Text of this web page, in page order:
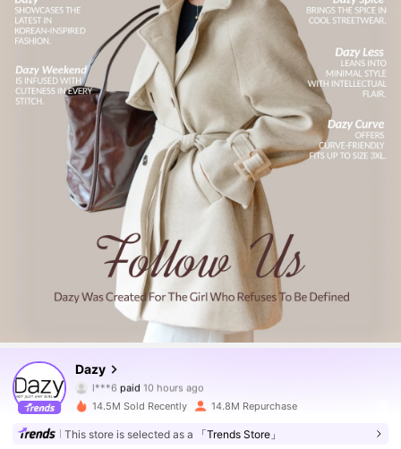
Dazyl***6paid
p***a followed10 minutes ago
14.5M Sold Recently 14.8M Repurchase
This store is selected as a 「Trends Store」